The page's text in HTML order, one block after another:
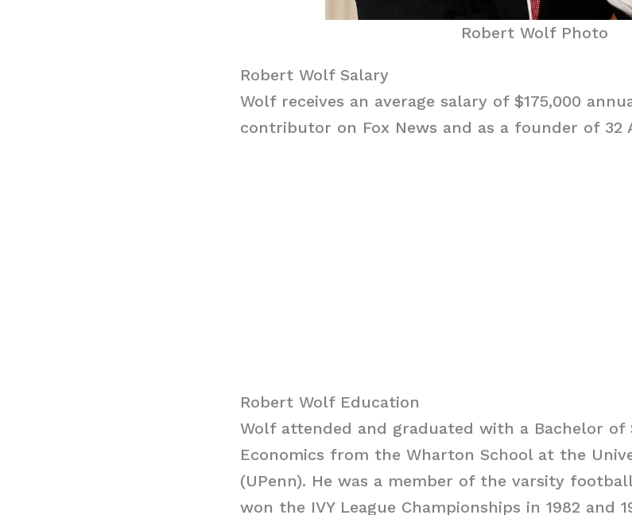
Robert Wolf Photo
Robert Wolf Salary
Wolf receives an average salary of $175,000
contributor on Fox News and as a founder of 32
Robert Wolf Education
Wolf attended and graduated with a Bachelor of
Economics from the Wharton School at the
(UPenn). He was a member of the varsity
won the IVY League Championships in 1982 and